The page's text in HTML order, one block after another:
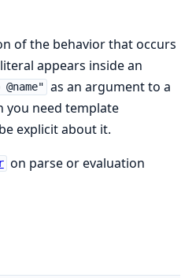
of the behavior that occurs
appears inside an
as an argument to a
you need template
explicit about it.
on parse or evaluation